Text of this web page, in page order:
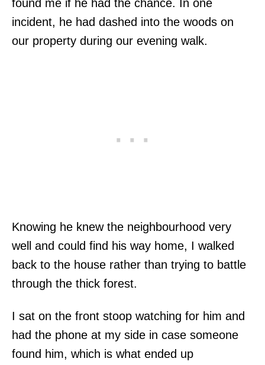
found me if he had the chance. In one
incident, he had dashed into the woods on
our property during our evening walk.
Knowing he knew the neighbourhood very
well and could find his way home, I walked
back to the house rather than trying to battle
through the thick forest.
I sat on the front stoop watching for him and
had the phone at my side in case someone
found him, which is what ended up